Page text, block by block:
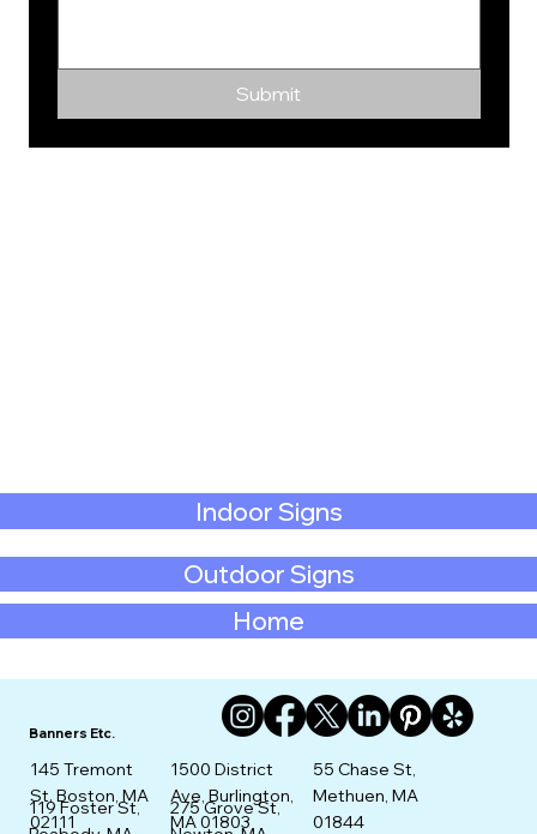
Home
Outdoor Signs
Indoor Signs
Submit
Banners Etc.
145 Tremont
St. Boston, MA
02111
119 Foster St,
275 Grove St,
1500 District
Ave, Burlington,
MA 01803
55 Chase St,
Methuen, MA
01844